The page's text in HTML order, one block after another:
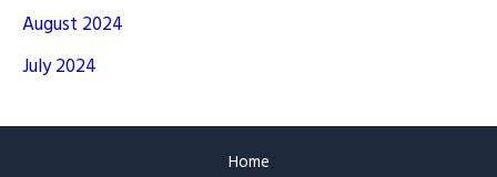
August 2024
July 2024
Home